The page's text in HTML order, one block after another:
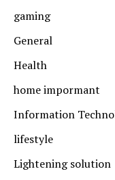
gaming
General
Health
home impormant
Information
lifestyle
Lightening solution